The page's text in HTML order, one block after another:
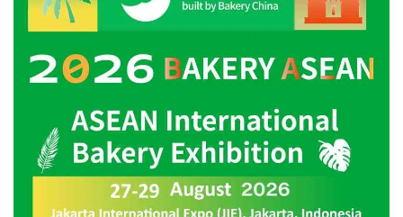
majority cases of ASN violations in Southeast
media in the form of “like” or “follow”,
form of a written warning and we have
followed up. This is in accordance with PP
Number 42 of 2004 article 15 paragraphs 1, 2
and 3, concerning civil servants who violate